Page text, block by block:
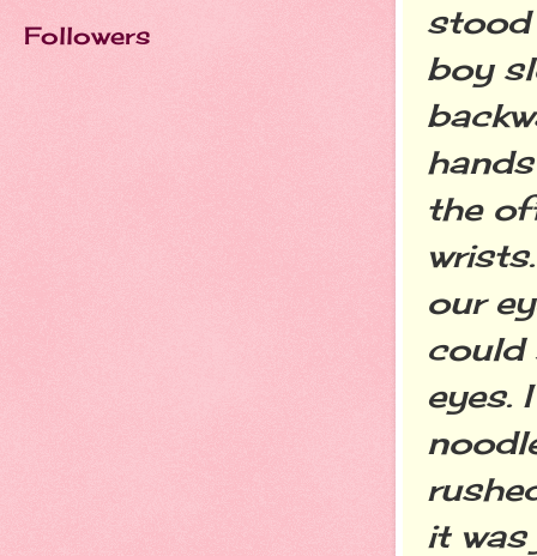
stood
boy
the
our
could
eyes.
it
Followers